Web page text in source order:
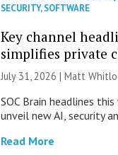
SECURITY,SOFTWARE
Key channel
simplifies private
July 31, 2026 |Matt
SOC Brain headlines
unveil new AI, security
Read More